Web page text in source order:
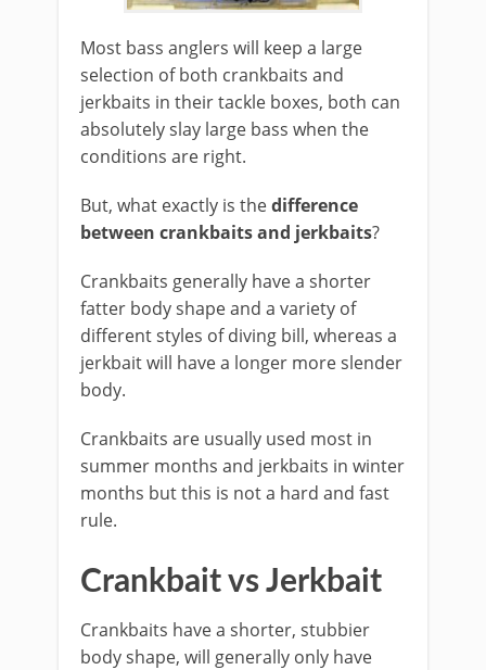
​Most bass anglers will keep a large
selection of both crankbaits and
jerkbaits in their tackle boxes, both can
absolutely slay large bass when the
conditions are right.
But, what exactly is thedifference
between crankbaits and jerkbaits?
Crankbaits generally have a shorter
fatter body shape and a variety of
different styles of diving bill, whereas a
jerkbait will have a longer more slender
body.
Crankbaits are usually used most in
summer months and jerkbaits in winter
months but this is not a hard and fast
rule.
Crankbait vs Jerkbait
​Crankbaits have a shorter, stubbier
body shape, will generally only have